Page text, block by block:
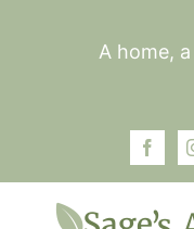
A home,